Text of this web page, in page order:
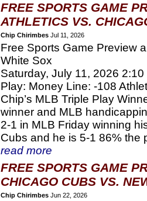
FREE SPORTS GAME
ATHLETICS VS.
Chip Chirimbes Jul 11, 2026
Free Sports Game Preview
White Sox
Saturday, July 11, 2026 2:10
Play: Money Line: -108
Chip’s MLB Triple Play
winner and MLB
2-1 in MLB Friday winning
Cubs and he is 5-1 86% the
read more
FREE SPORTS GAME
CHICAGO CUBS VS.
Chip Chirimbes Jun 22, 2026